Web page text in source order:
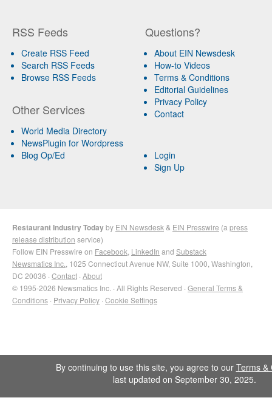
RSS Feeds
Create RSS Feed
Search RSS Feeds
Browse RSS Feeds
Other Services
World Media Directory
NewsPlugin for Wordpress
Blog Op/Ed
Questions?
About EIN Newsdesk
How-to Videos
Terms & Conditions
Editorial Guidelines
Privacy Policy
Contact
Login
Sign Up
Restaurant Industry Todayby EIN Newsdesk & EIN Presswire (a press
release distribution service)
Follow EIN Presswire on Facebook LinkedIn and Substack
Newsmatics Inc. , 1025 Connecticut Avenue NW, Suite 1000, Washington,
DC 20036 · Contact · About
© 1995-2026 Newsmatics Inc. · All Rights Reserved · General Terms &
Conditions · Privacy Policy · Cookie Settings
By continuing to use this site, you agree to our Terms &
last updated on September 30, 2025.